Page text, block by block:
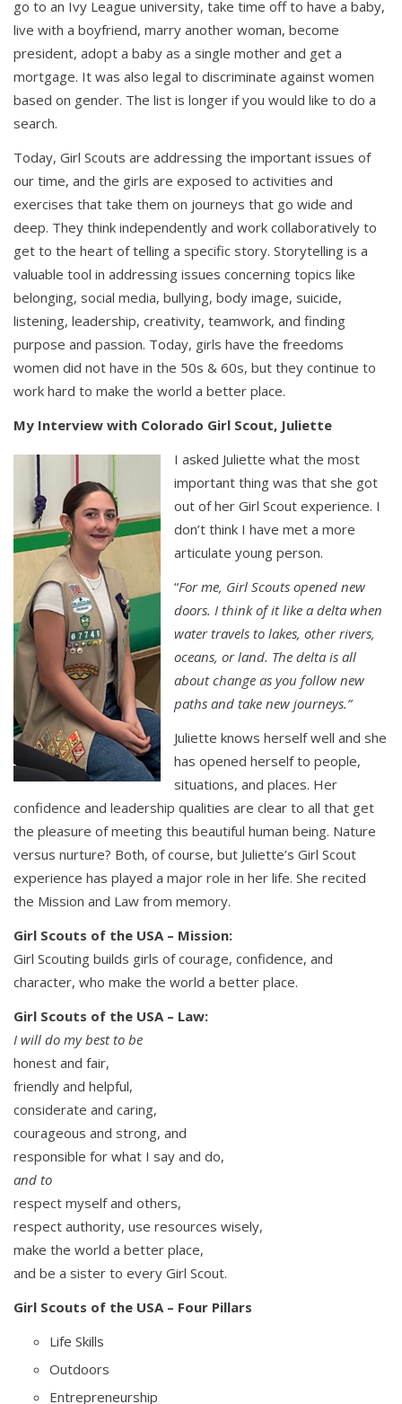
go to an Ivy League university, take time off to have a baby,
live with a boyfriend, marry another woman, become
president, adopt a baby as a single mother and get a
mortgage. It was also legal to discriminate against women
based on gender. The list is longer if you would like to do a
search.
Today, Girl Scouts are addressing the important issues of
our time, and the girls are exposed to activities and
exercises that take them on journeys that go wide and
deep. They think independently and work collaboratively to
get to the heart of telling a specific story. Storytelling is a
valuable tool in addressing issues concerning topics like
belonging, social media, bullying, body image, suicide,
listening, leadership, creativity, teamwork, and finding
purpose and passion. Today, girls have the freedoms
women did not have in the 50s & 60s, but they continue to
work hard to make the world a better place.
My Interview with Colorado Girl Scout, Juliette
I asked Juliette what the most
important thing was that she got
out of her Girl Scout experience. I
don’t think I have met a more
articulate young person.
“For me, Girl Scouts opened new
doors. I think of it like a delta when
water travels to lakes, other rivers,
oceans, or land. The delta is all
about change as you follow new
paths and take new journeys.”
Juliette knows herself well and she
has opened herself to people,
situations, and places. Her
confidence and leadership qualities are clear to all that get
the pleasure of meeting this beautiful human being. Nature
versus nurture? Both, of course, but Juliette’s Girl Scout
experience has played a major role in her life. She recited
the Mission and Law from memory.
Girl Scouts of the USA – Mission:
Girl Scouting builds girls of courage, confidence, and
character, who make the world a better place.
Girl Scouts of the USA – Law:
I will do my best to be
honest and fair,
friendly and helpful,
considerate and caring,
courageous and strong, and
responsible for what I say and do,
and to
respect myself and others,
respect authority, use resources wisely,
make the world a better place,
and be a sister to every Girl Scout.
Girl Scouts of the USA – Four Pillars
Life Skills
Outdoors
Entrepreneurship